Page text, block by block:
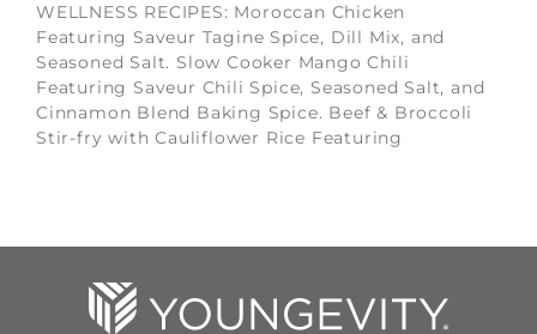
WELLNESS RECIPES: Moroccan Chicken
Featuring Saveur Tagine Spice, Dill Mix, and
Seasoned Salt. Slow Cooker Mango Chili
Featuring Saveur Chili Spice, Seasoned Salt, and
Cinnamon Blend Baking Spice. Beef & Broccoli
Stir-fry with Cauliflower Rice Featuring